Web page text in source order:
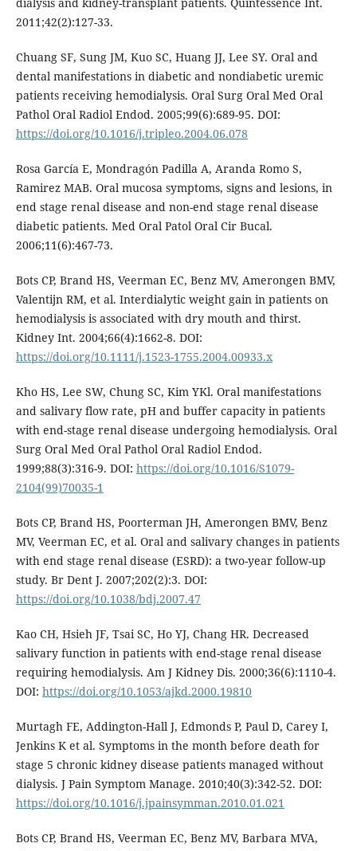
dialysis and kidney-transplant patients. Quintessence Int.
2011;42(2):127-33.
Chuang SF, Sung JM, Kuo SC, Huang JJ, Lee SY. Oral and
dental manifestations in diabetic and nondiabetic uremic
patients receiving hemodialysis. Oral Surg Oral Med Oral
Pathol Oral Radiol Endod. 2005;99(6):689-95. DOI:
https://doi.org/10.1016/j.tripleo.2004.06.078
Rosa García E, Mondragón Padilla A, Aranda Romo S,
Ramirez MAB. Oral mucosa symptoms, signs and lesions, in
end stage renal disease and non-end stage renal disease
diabetic patients. Med Oral Patol Oral Cir Bucal.
2006;11(6):467-73.
Bots CP, Brand HS, Veerman EC, Benz MV, Amerongen BMV,
Valentijn RM, et al. Interdialytic weight gain in patients on
hemodialysis is associated with dry mouth and thirst.
Kidney Int. 2004;66(4):1662-8. DOI:
https://doi.org/10.1111/j.1523-1755.2004.00933.x
Kho HS, Lee SW, Chung SC, Kim YKl. Oral manifestations
and salivary flow rate, pH and buffer capacity in patients
with end-stage renal disease undergoing hemodialysis. Oral
Surg Oral Med Oral Pathol Oral Radiol Endod.
1999;88(3):316-9. DOI: https://doi.org/10.1016/S1079-
2104(99)70035-1
Bots CP, Brand HS, Poorterman JH, Amerongen BMV, Benz
MV, Veerman EC, et al. Oral and salivary changes in patients
with end stage renal disease (ESRD): a two-year follow-up
study. Br Dent J. 2007;202(2):3. DOI:
https://doi.org/10.1038/bdj.2007.47
Kao CH, Hsieh JF, Tsai SC, Ho YJ, Chang HR. Decreased
salivary function in patients with end-stage renal disease
requiring hemodialysis. Am J Kidney Dis. 2000;36(6):1110-4.
DOI: https://doi.org/10.1053/ajkd.2000.19810
Murtagh FE, Addington-Hall J, Edmonds P, Paul D, Carey I,
Jenkins K et al. Symptoms in the month before death for
stage 5 chronic kidney disease patients managed without
dialysis. J Pain Symptom Manage. 2010;40(3):342-52. DOI:
https://doi.org/10.1016/j.jpainsymman.2010.01.021
Bots CP, Brand HS, Veerman EC, Benz MV, Barbara MVA,